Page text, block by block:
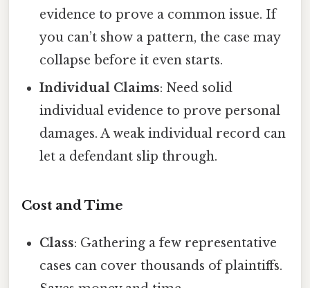
evidence to prove a common issue. If
you can’t show a pattern, the case may
collapse before it even starts.
Individual Claims: Need solid
individual evidence to prove personal
damages. A weak individual record can
let a defendant slip through.
Cost and Time
Class: Gathering a few representative
cases can cover thousands of plaintiffs.